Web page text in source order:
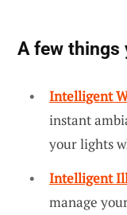
A few things
Intelligent
instant
your lights
Intelligent
manage